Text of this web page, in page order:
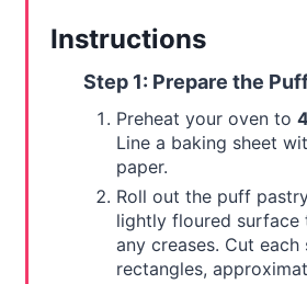
Instructions
Step 1: Prepare the
Preheat your oven to
Line a baking sheet
paper.
Roll out the puff
lightly floured surface
any creases. Cut each
rectangles,